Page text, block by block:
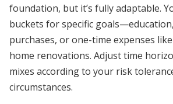
foundation, but it’s fully adaptable.
buckets for specific
purchases, or one-time expenses
home renovations. Adjust time
mixes according to your risk
circumstances.